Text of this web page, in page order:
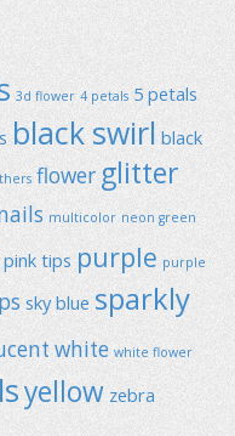
3d flower 4 petals 5 petals
black swirl black
flower glitter
multicolor neon green
pink tips purple purple
sky blue sparkly
white white flower
yellow zebra